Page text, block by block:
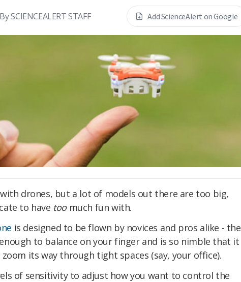
BySCIENCEALERT STAFF Add ScienceAlert on Google
drones, but a lot of models out there are too big,
to have too much fun with.
is designed to be flown by novices and pros alike - the
to balance on your finger and is so nimble that it
its way through tight spaces (say, your office).
of sensitivity to adjust how you want to control the